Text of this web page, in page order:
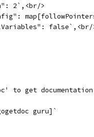
2`,<br/>
false`,<br/
to get
guru]`